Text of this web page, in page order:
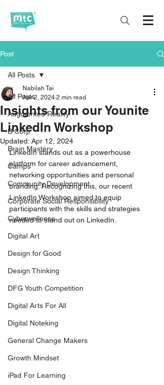
Post
All Posts
Augmented Reality
B Corp
Brain Mastery
Camps
Community Development
Corporate Social Responsibility
Cyberwellness
Digital Art
Design for Good
Design Thinking
DFG Youth Competition
Digital Arts For All
Digital Noteking
General Change Makers
Growth Mindset
iPad For Learning
All Posts
Insights from our Younite
LinkedIn Workshop
Nabilah Tai
Apr 2, 2024 2 min read
Updated: Apr 12, 2024
LinkedIn stands out as a powerhouse
platform for career advancement,
networking opportunities and personal
branding. Recognizing this, our recent
LinkedIn Workshop aimed to equip
participants with the skills and strategies
needed to stand out on LinkedIn.